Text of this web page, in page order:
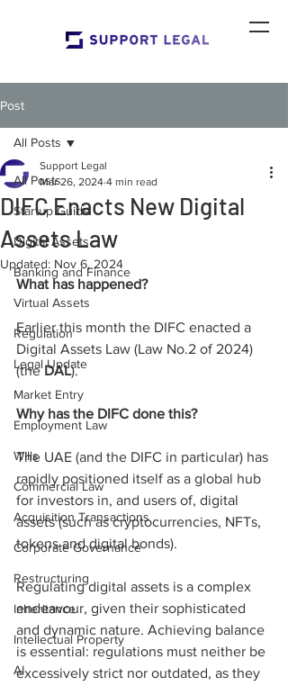
Post
All Posts
Startup Guide
Digital Assets
Banking and Finance
Virtual Assets
Regulation
Legal Update
Market Entry
Employment Law
Wills
Commercial Law
Acquisition Transactions
Corporate Governance
Restructuring
Inheritance
Intellectual Property
AI
All Posts
DIFC Enacts New Digital
Assets Law
Support Legal
Mar 26, 2024 4 min read
Updated: Nov 6, 2024
What has happened?
Earlier this month the DIFC enacted a
Digital Assets Law (Law No.2 of 2024)
(the DAL).
Why has the DIFC done this?
The UAE (and the DIFC in particular) has
rapidly positioned itself as a global hub
for investors in, and users of, digital
assets (such as cryptocurrencies, NFTs,
tokens and digital bonds).
Regulating digital assets is a complex
endeavour, given their sophisticated
and dynamic nature. Achieving balance
is essential: regulations must neither be
excessively strict nor outdated, as they